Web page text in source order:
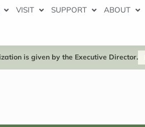
VISIT SUPPORT ABOUT
is given by the Executive Director.